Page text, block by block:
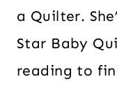
a Quilter.
Star Baby
reading to